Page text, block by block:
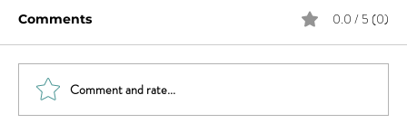
Comments 0.0 / 5 (0)
Comment and rate...